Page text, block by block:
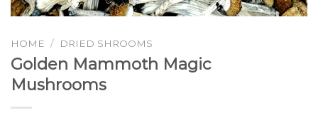
HOME / DRIED SHROOMS
Golden Mammoth Magic
Mushrooms